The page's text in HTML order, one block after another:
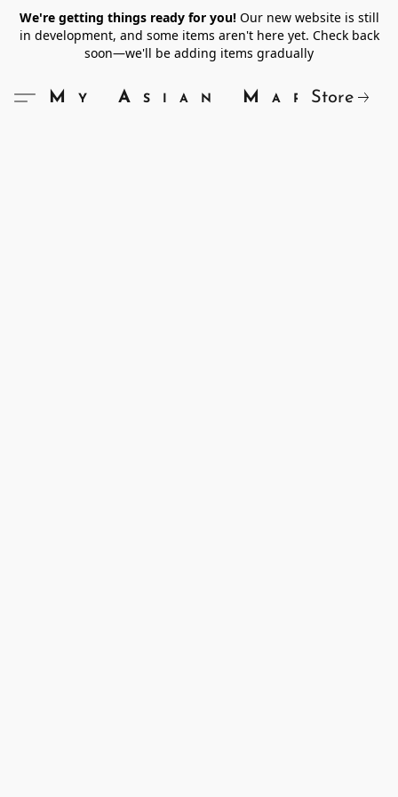
We're getting things ready for you!Our new website is still
in development, and some items aren't here yet. Check back
soon—we'll be adding items gradually
My Asian Market
Store